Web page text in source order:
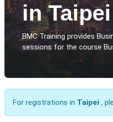
in Taipei
BMC Training provides
sessions for the course
For registrations in Taipei ,